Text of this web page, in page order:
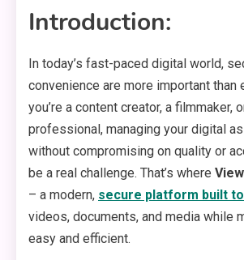
Introduction:
In today’s fast-paced digital world,
convenience are more important than
you’re a content creator, a filmmaker,
professional, managing your digital
without compromising on quality or
be a real challenge. That’s where
– a modern, secure platform built
videos, documents, and media while
easy and efficient.